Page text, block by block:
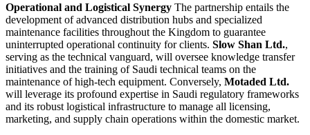
Operational and Logistical Synergy The partnership entails the
development of advanced distribution hubs and specialized
maintenance facilities throughout the Kingdom to guarantee
uninterrupted operational continuity for clients. Slow Shan Ltd.,
serving as the technical vanguard, will oversee knowledge transfer
initiatives and the training of Saudi technical teams on the
maintenance of high-tech equipment. Conversely, Motaded Ltd.
will leverage its profound expertise in Saudi regulatory frameworks
and its robust logistical infrastructure to manage all licensing,
marketing, and supply chain operations within the domestic market.